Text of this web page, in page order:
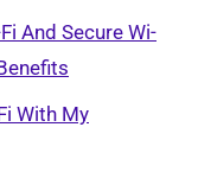
And Secure Wi-
With My